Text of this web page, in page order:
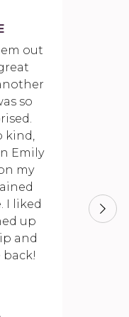
out
so
kind,
Emily
my
I liked
up
and